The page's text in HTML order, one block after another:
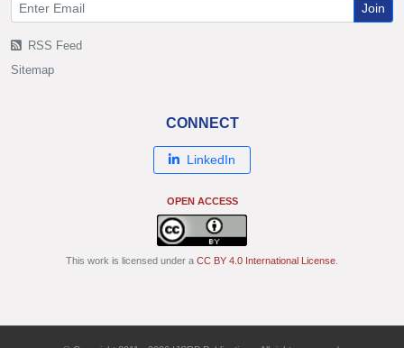
Join
RSS Feed
Sitemap
CONNECT
LinkedIn
OPEN ACCESS
This work is licensed under a CC BY 4.0 International License